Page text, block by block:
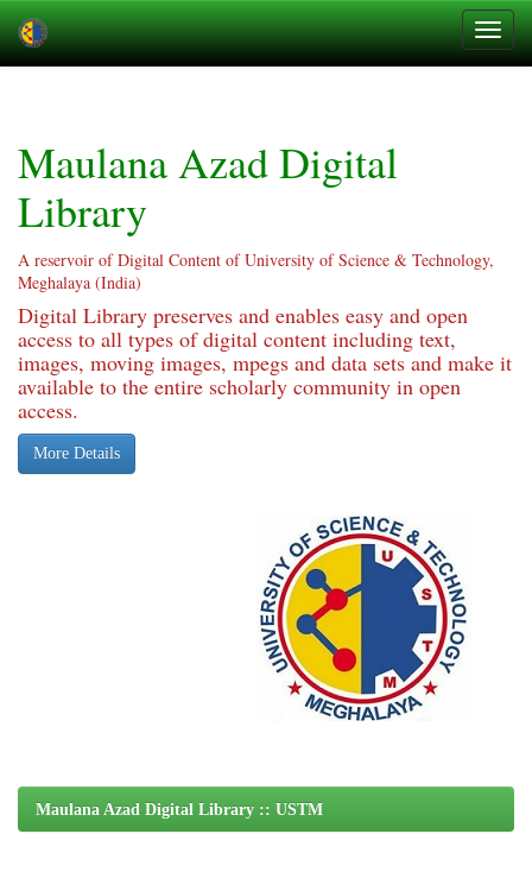
Maulana Azad Digital
Library
A reservoir of Digital Content of University of Science & Technology,
Meghalaya (India)
Digital Library preserves and enables easy and open
access to all types of digital content including text,
images, moving images, mpegs and data sets and make it
available to the entire scholarly community in open
access.
More Details
Maulana Azad Digital Library :: USTM